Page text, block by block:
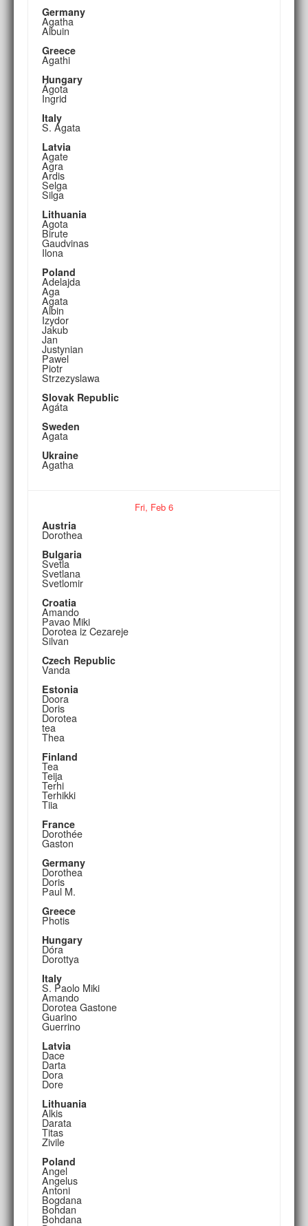
Germany
Agatha
Albuin
Greece
Agathi
Hungary
Ágota
Ingrid
Italy
S. Agata
Latvia
Agate
Agra
Ardis
Selga
Silga
Lithuania
Agota
Birute
Gaudvinas
Ilona
Poland
Adelajda
Aga
Agata
Albin
Izydor
Jakub
Jan
Justynian
Pawel
Piotr
Strzezyslawa
Slovak Republic
Agáta
Sweden
Agata
Ukraine
Agatha
Fri, Feb 6
Austria
Dorothea
Bulgaria
Svetla
Svetlana
Svetlomir
Croatia
Amando
Pavao Miki
Dorotea iz Cezareje
Silvan
Czech Republic
Vanda
Estonia
Doora
Doris
Dorotea
tea
Thea
Finland
Tea
Teija
Terhi
Terhikki
Tiia
France
Dorothée
Gaston
Germany
Dorothea
Doris
Paul M.
Greece
Photis
Hungary
Dóra
Dorottya
Italy
S. Paolo Miki
Amando
Dorotea Gastone
Guarino
Guerrino
Latvia
Dace
Darta
Dora
Dore
Lithuania
Alkis
Darata
Titas
Zivile
Poland
Angel
Angelus
Antoni
Bogdana
Bohdan
Bohdana